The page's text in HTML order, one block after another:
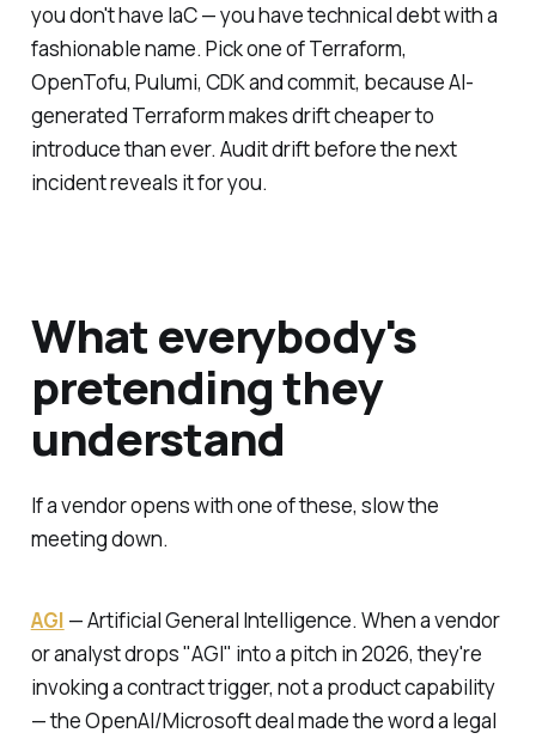
you don't have IaC — you have technical debt with a
fashionable name. Pick one of Terraform,
OpenTofu, Pulumi, CDK and commit, because AI-
generated Terraform makes drift cheaper to
introduce than ever. Audit drift before the next
incident reveals it for you.
What everybody's
pretending they
understand
If a vendor opens with one of these, slow the
meeting down.
AGI —Artificial General Intelligence. When a vendor
or analyst drops "AGI" into a pitch in 2026, they're
invoking a contract trigger, not a product capability
— the OpenAI/Microsoft deal made the word a legal